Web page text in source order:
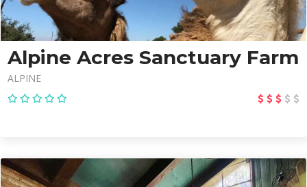
Alpine Acres Sanctuary Farm
ALPINE